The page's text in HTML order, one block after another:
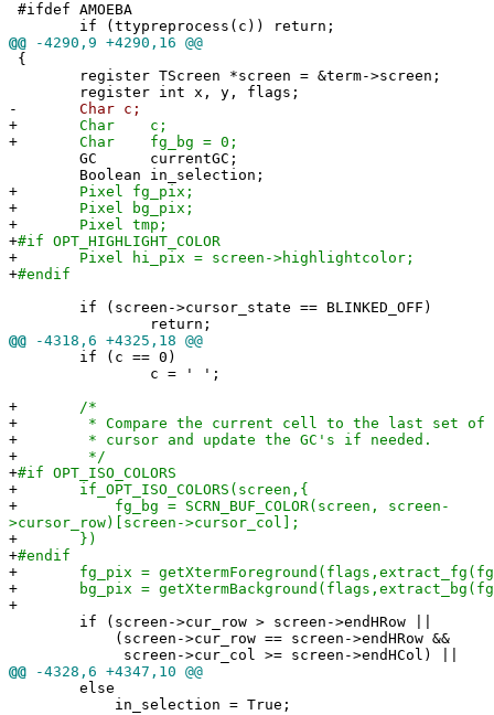
#ifdef AMOEBA
if (ttypreprocess(c)) return;
@@ -4290,9 +4290,16 @@
{
register TScreen *screen = &term->screen;
register int x, y, flags;
-
Char c;
+ Char c;
+ Char fg_bg = 0;
GC currentGC;
Boolean in_selection;
+ Pixel fg_pix;
+ Pixel bg_pix;
+ Pixel tmp;
+#if OPT_HIGHLIGHT_COLOR
+ Pixel hi_pix = screen->highlightcolor;
+#endif
if (screen->cursor_state == BLINKED_OFF)
return;
@@ -4318,6 +4325,18 @@
if (c == 0)
c = ' ';
+ /*
+ * Compare the current cell to the last set of
+ * cursor and update the GC's if needed.
+ */
+#if OPT_ISO_COLORS
+ if_OPT_ISO_COLORS(screen,{
+ fg_bg = SCRN_BUF_COLOR(screen, screen-
>cursor_row)[screen->cursor_col];
+ })
+#endif
+ fg_pix =
+ bg_pix =
+
if (screen->cur_row > screen->endHRow ||
(screen->cur_row == screen->endHRow &&
screen->cur_col >= screen->endHCol) ||
@@ -4328,6 +4347,10 @@
else
in_selection = True;